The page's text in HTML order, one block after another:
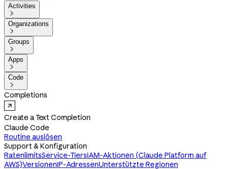
Activities

Organizations

Groups

Apps

Code

Completions
Create a Text Completion
Claude Code
Routine auslösen
Support & Konfiguration
RatenlimitsService-TiersIAM-Aktionen (Claude Platform auf
AWS)VersionenIP-AdressenUnterstützte Regionen